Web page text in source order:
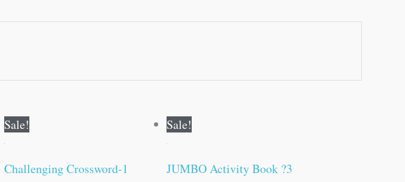
Sale!
Challenging Crossword-1
Sale!
JUMBO Activity Book ?3